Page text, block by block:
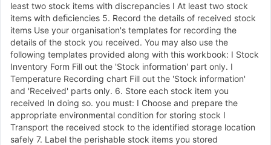
least two stock items with discrepancies I At least two stock
items with deﬁciencies 5. Record the details of received stock
items Use your organisation's templates for recording the
details of the stock you received. You may also use the
following templates provided along with this workbook: I Stock
Inventory Form Fill out the 'Stock information' part only. I
Temperature Recording chart Fill out the 'Stock information'
and 'Received' parts only. 6. Store each stock item you
received In doing so. you must: I Choose and prepare the
appropriate environmental condition for storing stock I
Transport the received stock to the identified storage location
safely 7. Label the perishable stock items you stored